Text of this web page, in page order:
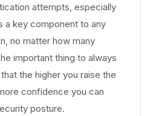
attempts, especially
a key component to any
no matter how many
important thing to always
the higher you raise the
confidence you can
posture.